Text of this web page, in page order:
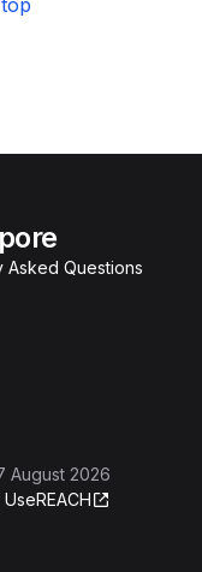
Asked Questions
August 2026
UseREACH